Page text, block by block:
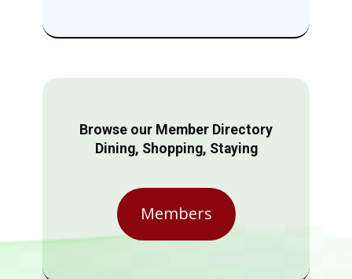
Browse our Member Directory
Dining, Shopping, Staying
Members